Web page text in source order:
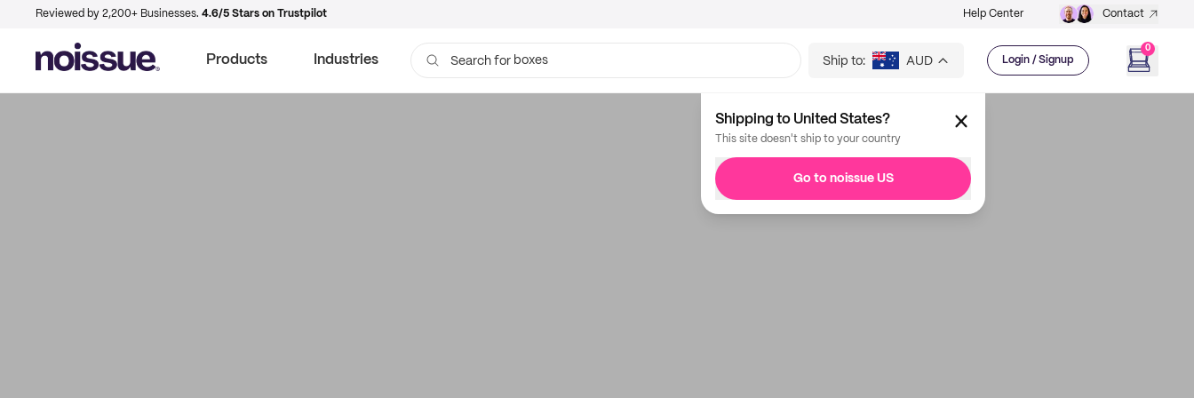
Reviewed by 2,200+ Businesses. 4.6/5 Stars on Trustpilot Help Center Contact
Products Industries Search for boxes Ship to: AUD Login / Signup
0
Shipping to United States?
This site doesn't ship to your country
Go to noissue US